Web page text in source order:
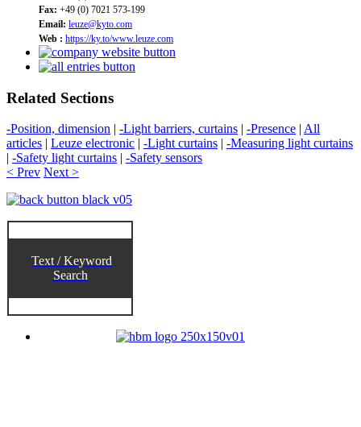
Fax: +49 (0) 7021 573-199
Email: leuze@kyto.com
Web : https://ky.to/www.leuze.com
Related Sections
-Position, dimension | -Light barriers, curtains | -Presence | All
articles | Leuze electronic | -Light curtains | -Measuring light curtains
| -Safety light curtains | -Safety sensors
< Prev Next >
Text / Keyword
Search